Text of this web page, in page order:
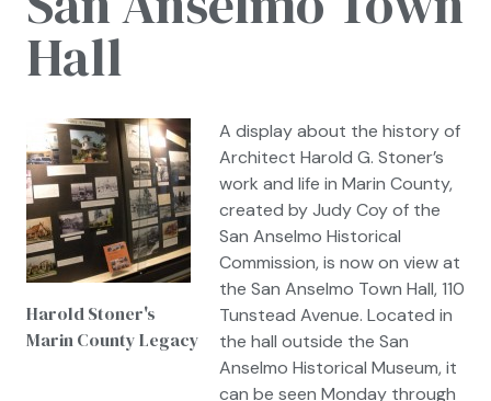
Hall
Harold Stoner's
Marin County Legacy
A display about the history of
Architect Harold G. Stoner’s
work and life in Marin County,
created by Judy Coy of the
San Anselmo Historical
Commission, is now on view at
the San Anselmo Town Hall, 110
Tunstead Avenue. Located in
the hall outside the San
Anselmo Historical Museum, it
can be seen Monday through